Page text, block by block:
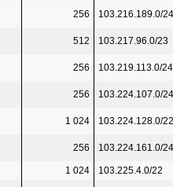
256 103.216.189.0/24
512 103.217.96.0/23
256 103.219.113.0/24
256 103.224.107.0/24
1 024 103.224.128.0/22
256 103.224.161.0/24
1 024 103.225.4.0/22